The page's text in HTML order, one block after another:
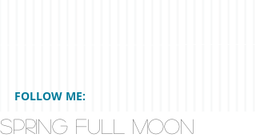
FOLLOW ME:
SPRING FULL MOON